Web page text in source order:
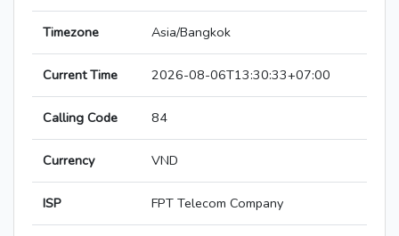
Timezone Asia/Bangkok
Current Time 2026-08-06T13:30:33+07:00
Calling Code 84
Currency VND
ISP FPT Telecom Company